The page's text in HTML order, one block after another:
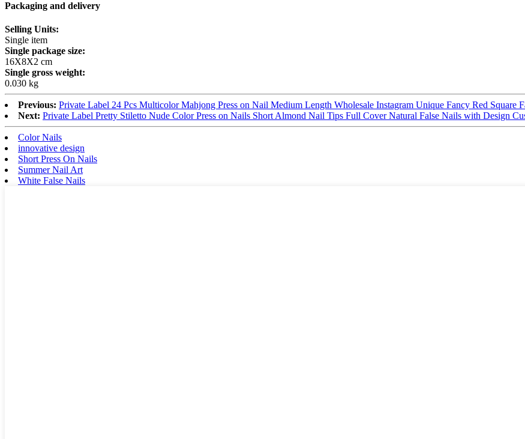
Packaging and delivery
Selling Units:
Single item
Single package size:
16X8X2 cm
Single gross weight:
0.030 kg
Previous: Private Label 24 Pcs Multicolor Mahjong Press on Nail Medium Length Wholesale Instagram Unique Fancy Red Square
Next: Private Label Pretty Stiletto Nude Color Press on Nails Short Almond Nail Tips Full Cover Natural False Nails with Design
Color Nails
innovative design
Short Press On Nails
Summer Nail Art
White False Nails